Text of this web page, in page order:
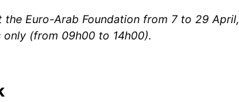
Euro-Arab Foundation from 7 to 29
(from 09h00 to 14h00).